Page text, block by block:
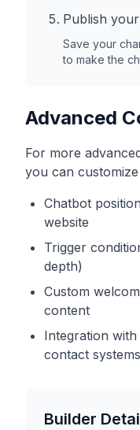
Publish
Save your
to make the
Advanced
For more
you can
Chatbot
website
Trigger
depth)
Custom
content
Integration
contact systems
Builder